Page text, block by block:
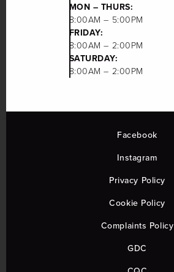
MON – THURS:
8:00AM – 5:00PM
FRIDAY:
8:00AM – 2:00PM
SATURDAY:
8:00AM – 2:00PM
Facebook
Instagram
Privacy Policy
Cookie Policy
Complaints Policy
GDC